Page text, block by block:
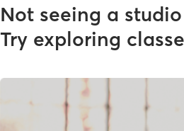
Not seeing a
Try exploring